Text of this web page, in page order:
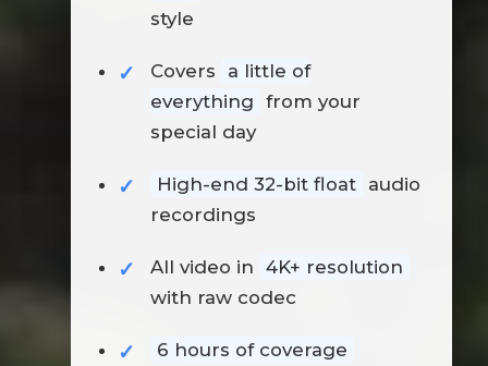
style
Covers
a little of
everything from your
special day
High-end 32-bit float
audio
recordings
All video in 4K+ resolution
with raw codec
6 hours of coverage